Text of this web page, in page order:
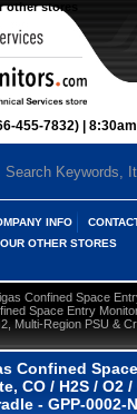
other stores
455-7832)
INFO
OTHER STORES
Confined Space
Space Entry
Multi-Region PSU &
Confined
CO / H2S / O2 /
- GPP-0002-